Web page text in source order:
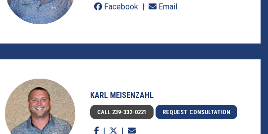
Facebook Email
KARL MEISENZAHL
CALL 239-332-0221 REQUEST CONSULTATION